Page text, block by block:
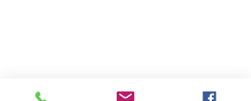
Recording of Funeral Live Stream